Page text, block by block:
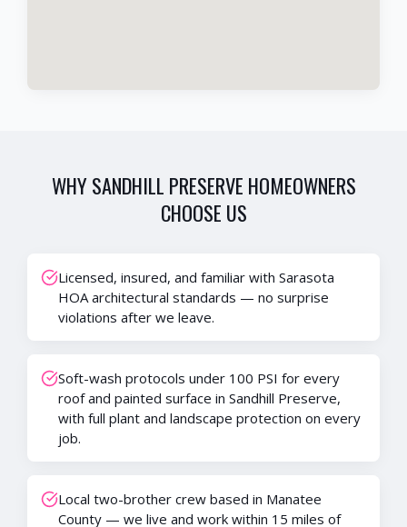
WHYSANDHILL PRESERVE HOMEOWNERS
CHOOSE US
Licensed, insured, and familiar with Sarasota
HOA architectural standards — no surprise
violations after we leave.
Soft-wash protocols under 100 PSI for every
roof and painted surface in Sandhill Preserve,
with full plant and landscape protection on every
job.
Local two-brother crew based in Manatee
County — we live and work within 15 miles of